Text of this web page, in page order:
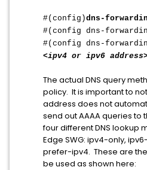
#(config)dns-
#(config dns-
#(config dns-
<ipv4 or ipv6
The actual DNS query
policy. It is important to
address does not
send out AAAA queries to
four different DNS lookup
Edge SWG: ipv4-only,
prefer-ipv4. These are
be used as shown here: